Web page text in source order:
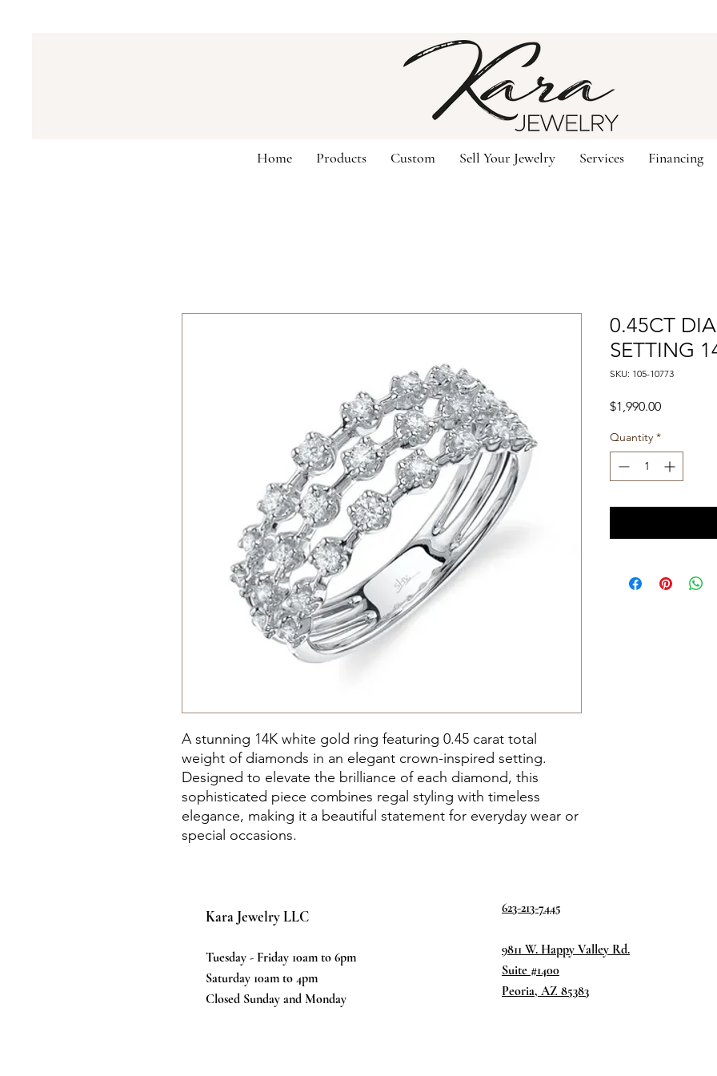
Home Products Custom Sell Your Jewelry Services Financing
A stunning 14K white gold ring featuring 0.45 carat total
weight of diamonds in an elegant crown-inspired setting.
Designed to elevate the brilliance of each diamond, this
sophisticated piece combines regal styling with timeless
elegance, making it a beautiful statement for everyday wear or
special occasions.
0.45CT
SETTING
SKU: 105-10773
$1,990.00Price
Quantity *
Kara Jewelry LLC
Tuesday - Friday 10am to 6pm
Saturday 10am to 4pm
Closed Sunday and Monday
623-213-7445
9811 W. Happy Valley Rd.
Suite #1400
Peoria, AZ 85383